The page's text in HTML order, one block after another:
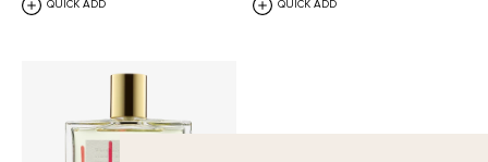
QUICK ADD QUICK ADD